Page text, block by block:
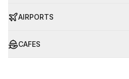
AIRPORTS
CAFES